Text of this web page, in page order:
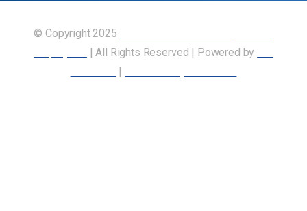
© Copyright 2025
| All Rights Reserved | Powered by